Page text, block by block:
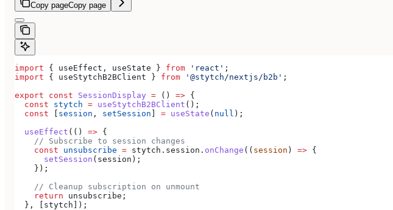
Copy pageCopy page
import { useEffect , useState } from 'react' ;
import { useStytchB2BClient } from '@stytch/nextjs/b2b' ;
export const SessionDisplay = () => {
  const
stytch = useStytchB2BClient ();
  const
[ session , setSession ] = useState ( null );
  useEffect
(() => {
    // Subscribe to session changes
    const
unsubscribe = stytch . session . onChange (( session ) => {
      setSession
( session );
    });
    // Cleanup subscription on unmount
    return
unsubscribe ;
  }, [
stytch ]);